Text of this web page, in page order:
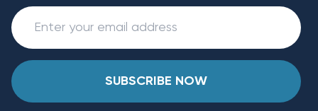
SUBSCRIBE NOW